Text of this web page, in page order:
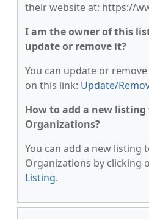
their website at: https://
I am the owner of this
update or remove it?
You can update or
on this link: Update/
How to add a new listing
Organizations?
You can add a new listing
Organizations by clicking
Listing.